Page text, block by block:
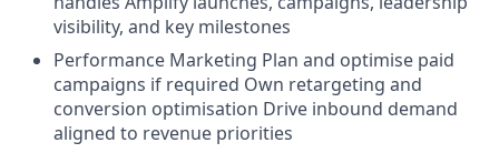
visibility, and key milestones
Performance Marketing Plan and optimise paid
campaigns if required Own retargeting and
conversion optimisation Drive inbound demand
aligned to revenue priorities